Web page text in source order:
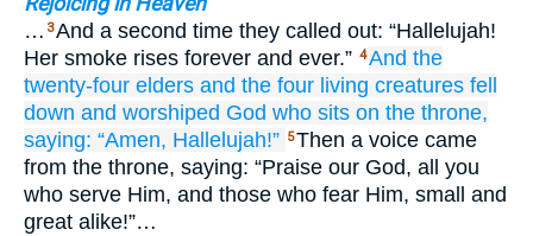
… 3And a second time they called out: “Hallelujah!
Her smoke rises forever and ever.” 4And the
twenty-four elders and the four living creatures fell
down and worshiped God who sits on the throne,
saying: “Amen, Hallelujah!” 5Then a voice came
from the throne, saying: “Praise our God, all you
who serve Him, and those who fear Him, small and
great alike!”…